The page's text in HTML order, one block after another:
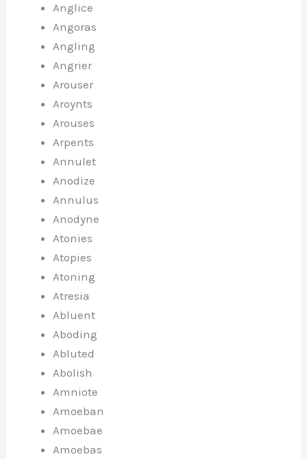
Anglice
Angoras
Angling
Angrier
Arouser
Aroynts
Arouses
Arpents
Annulet
Anodize
Annulus
Anodyne
Atonies
Atopies
Atoning
Atresia
Abluent
Aboding
Abluted
Abolish
Amniote
Amoeban
Amoebae
Amoebas